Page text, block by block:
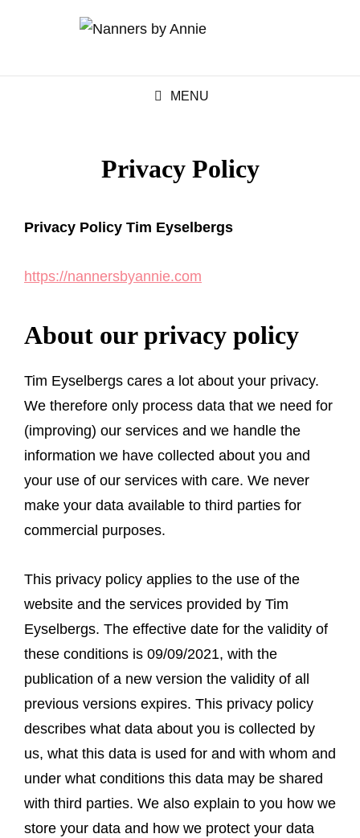
MENU
Privacy Policy
Privacy Policy Tim Eyselbergs
https://nannersbyannie.com
About our privacy policy
Tim Eyselbergs cares a lot about your privacy.
We therefore only process data that we need for
(improving) our services and we handle the
information we have collected about you and
your use of our services with care. We never
make your data available to third parties for
commercial purposes.
This privacy policy applies to the use of the
website and the services provided by Tim
Eyselbergs. The effective date for the validity of
these conditions is 09/09/2021, with the
publication of a new version the validity of all
previous versions expires. This privacy policy
describes what data about you is collected by
us, what this data is used for and with whom and
under what conditions this data may be shared
with third parties. We also explain to you how we
store your data and how we protect your data